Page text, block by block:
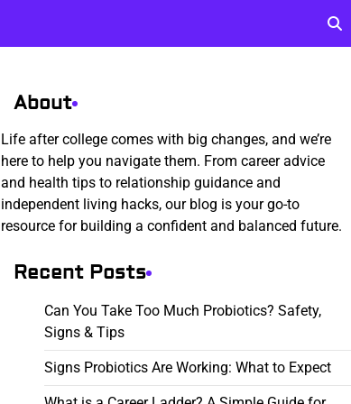
About
Life after college comes with big changes, and we’re
here to help you navigate them. From career advice
and health tips to relationship guidance and
independent living hacks, our blog is your go-to
resource for building a confident and balanced future.
Recent Posts
Can You Take Too Much Probiotics? Safety,
Signs & Tips
Signs Probiotics Are Working: What to Expect